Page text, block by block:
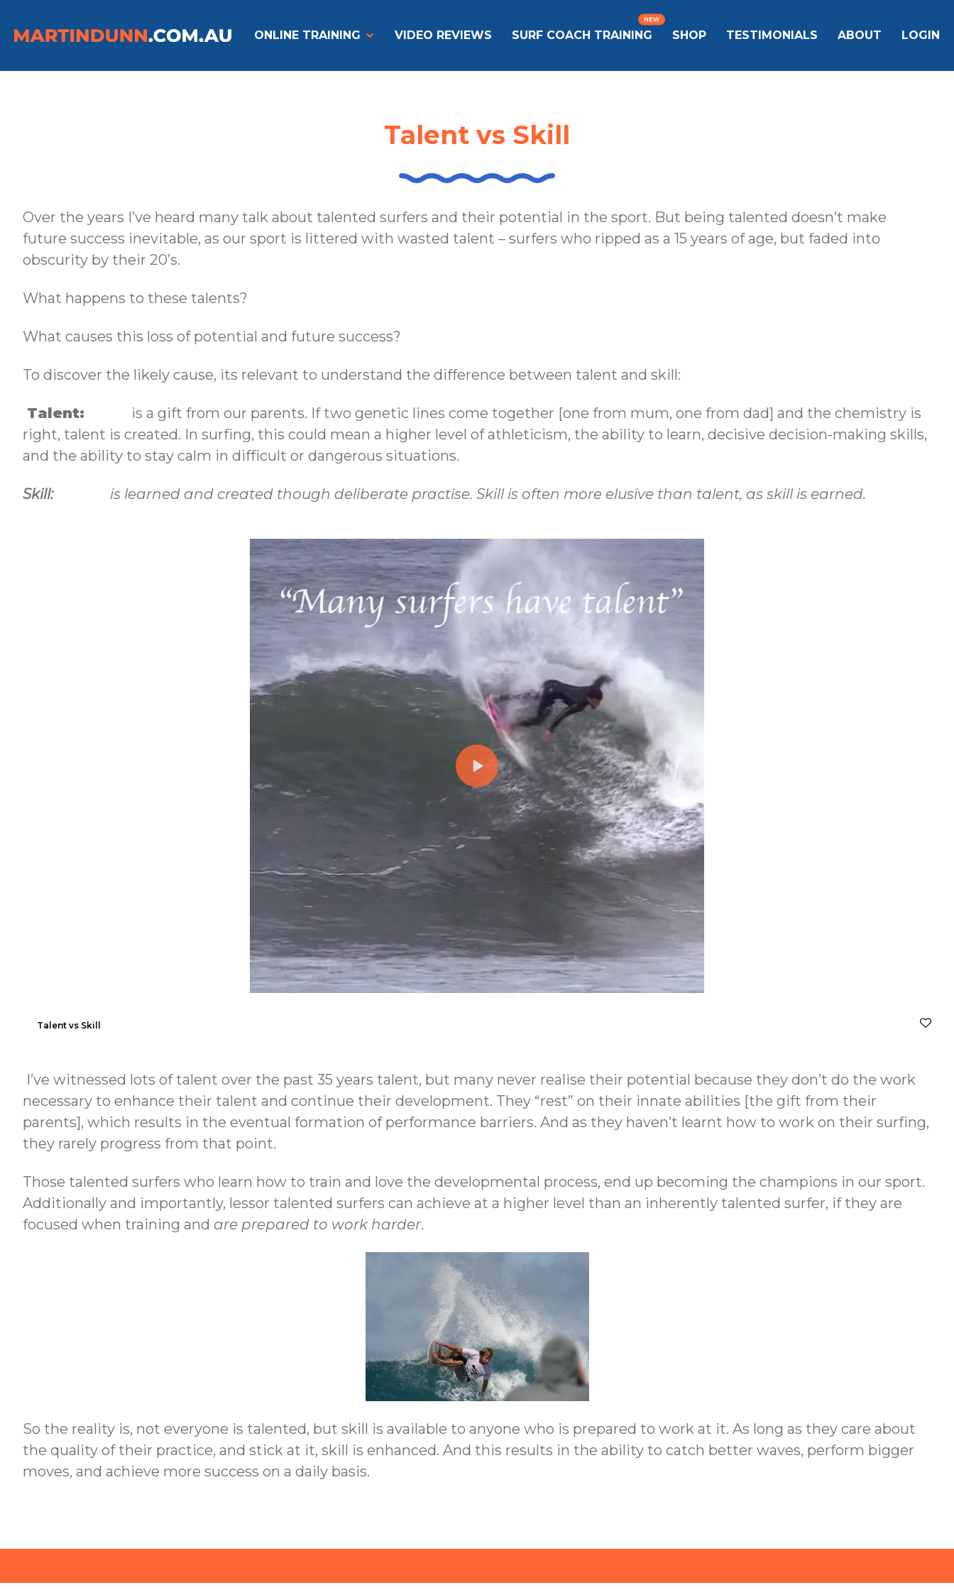
ONLINE TRAINING VIDEO REVIEWS SURF COACH TRAINING SHOP TESTIMONIALS ABOUT LOGIN
Talent vs Skill
Over the years I’ve heard many talk about talented surfers and their potential in the sport. But being talented doesn’t make
future success inevitable, as our sport is littered with wasted talent – surfers who ripped as a 15 years of age, but faded into
obscurity by their 20’s.
What happens to these talents?
What causes this loss of potential and future success?
To discover the likely cause, its relevant to understand the difference between talent and skill:
Talent:
is a gift from our parents. If two genetic lines come together [one from mum, one from dad] and the chemistry is
right, talent is created. In surfing, this could mean a higher level of athleticism, the ability to learn, decisive decision-making skills,
and the ability to stay calm in difficult or dangerous situations.
Skill: is learned and created though deliberate practise. Skill is often more elusive than talent, as skill is earned.
Talent vs Skill
I’ve witnessed lots of talent over the past 35 years talent, but many never realise their potential because they don’t do the work
necessary to enhance their talent and continue their development. They “rest” on their innate abilities [the gift from their
parents], which results in the eventual formation of performance barriers. And as they haven’t learnt how to work on their surfing,
they rarely progress from that point.
Those talented surfers who learn how to train and love the developmental process, end up becoming the champions in our sport.
Additionally and importantly, lessor talented surfers can achieve at a higher level than an inherently talented surfer, if they are
focused when training and are prepared to work harder.
So the reality is, not everyone is talented, but skill is available to anyone who is prepared to work at it. As long as they care about
the quality of their practice, and stick at it, skill is enhanced. And this results in the ability to catch better waves, perform bigger
moves, and achieve more success on a daily basis.